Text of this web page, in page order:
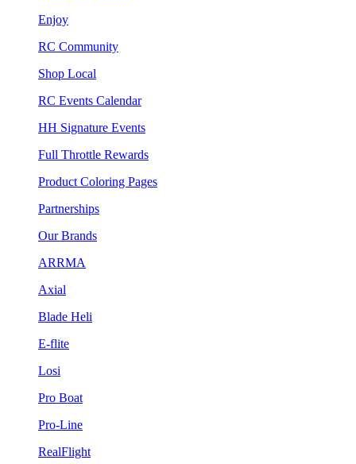
Enjoy
RC Community
Shop Local
RC Events Calendar
HH Signature Events
Full Throttle Rewards
Product Coloring Pages
Partnerships
Our Brands
ARRMA
Axial
Blade Heli
E-flite
Losi
Pro Boat
Pro-Line
RealFlight